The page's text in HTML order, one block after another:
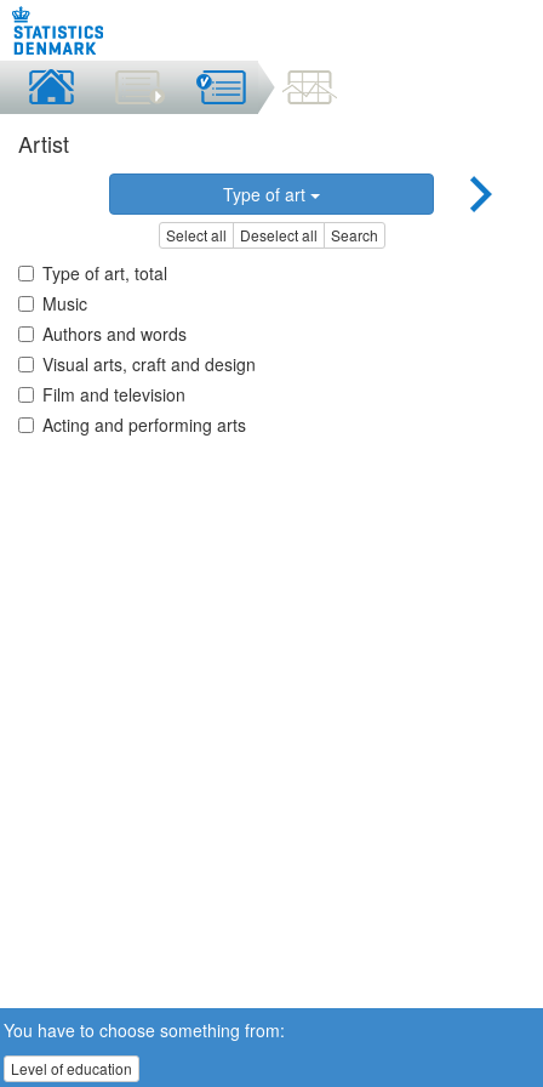
Artist
Type of art
Select all Deselect all Search
Type of art, total
Music
Authors and words
Visual arts, craft and design
Film and television
Acting and performing arts
You have to choose something from:
Level of education